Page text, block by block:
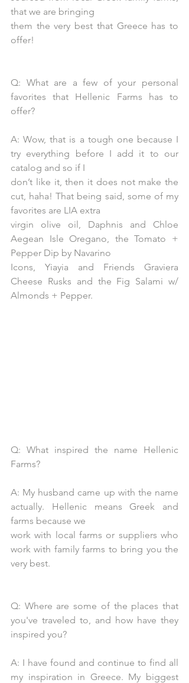
that we are bringing
them the very best that Greece has to
offer!
Q: What are a few of your personal
favorites that Hellenic Farms has to
offer?
A: Wow, that is a tough one because I
try everything before I add it to our
catalog and so if I
don’t like it, then it does not make the
cut, haha! That being said, some of my
favorites are LIA extra
virgin olive oil, Daphnis and Chloe
Aegean Isle Oregano, the Tomato +
Pepper Dip by Navarino
Icons, Yiayia and Friends Graviera
Cheese Rusks and the Fig Salami w/
Almonds + Pepper.
Q: What inspired the name Hellenic
Farms?
A: My husband came up with the name
actually. Hellenic means Greek and
farms because we
work with local farms or suppliers who
work with family farms to bring you the
very best.
Q: Where are some of the places that
you've traveled to, and how have they
inspired you?
A: I have found and continue to find all
my inspiration in Greece. My biggest